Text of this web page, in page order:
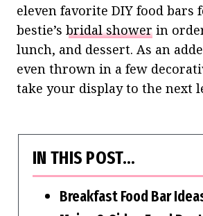
eleven favorite DIY food bars
bestie’s bridal shower in
lunch, and dessert. As an
even thrown in a few
take your display to the next
IN THIS POST…
Breakfast Food Bar